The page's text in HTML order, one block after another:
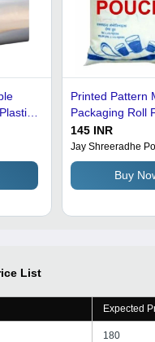
Printed Pattern
Packaging Roll
Packaging Use
145 INR
Jay Shreeradhe
Buy
List
Expected
180